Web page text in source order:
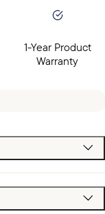
1-Year Product
Warranty